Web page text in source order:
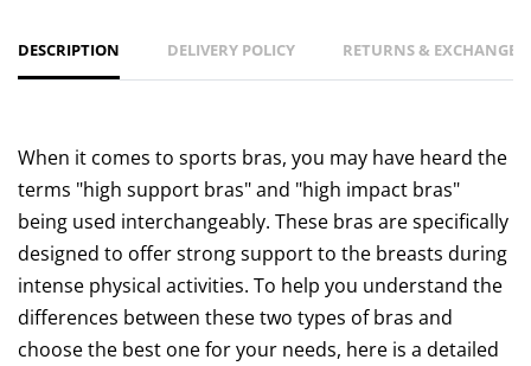
DESCRIPTION DELIVERY POLICY RETURNS & EXCHANGES
When it comes to sports bras, you may have heard the
terms "high support bras" and "high impact bras"
being used interchangeably. These bras are specifically
designed to offer strong support to the breasts during
intense physical activities. To help you understand the
differences between these two types of bras and
choose the best one for your needs, here is a detailed